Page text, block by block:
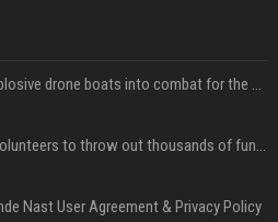
US military sent explosive drone boats into combat for the first time
Aussie gov’t tells volunteers to throw out thousands of functioning test routers
Nast User Agreement & Privacy Policy